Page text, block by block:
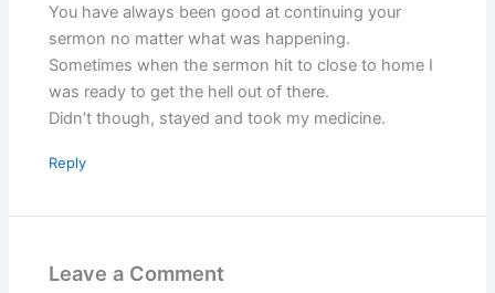
You have always been good at continuing your
sermon no matter what was happening.
Sometimes when the sermon hit to close to home I
was ready to get the hell out of there.
Didn’t though, stayed and took my medicine.
Reply
Leave a Comment